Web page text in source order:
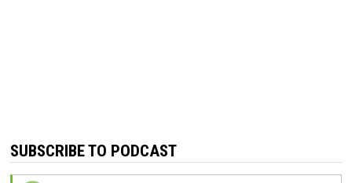
SUBSCRIBE TO PODCAST